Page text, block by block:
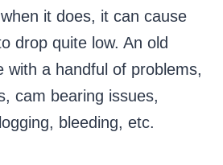
it does, it can cause
drop quite low. An old
with a handful of problems,
cam bearing issues,
bleeding, etc.